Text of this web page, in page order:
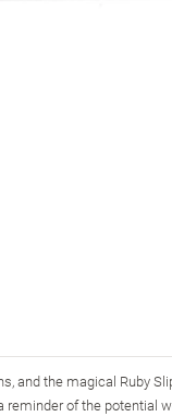
and the magical Ruby
reminder of the potential